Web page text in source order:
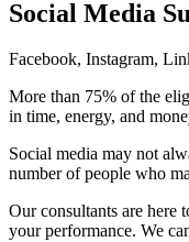
Social Media
Facebook, Instagram,
More than 75% of the
in time, energy, and
Social media may not
number of people who
Our consultants are here
your performance. We